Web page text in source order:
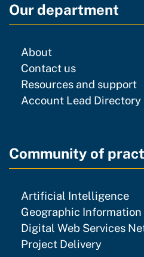
Our department
AboutCDT
Contact usregarding our
Resources and support
Account Lead Directory
Community of
Artificial Intelligence
Geographic Information
Digital Web Services
Project Delivery